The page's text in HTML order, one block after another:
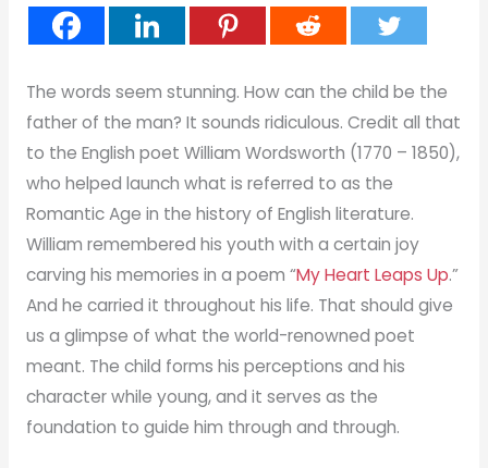
The words seem stunning. How can the child be the
father of the man? It sounds ridiculous. Credit all that
to the English poet William Wordsworth (1770 – 1850),
who helped launch what is referred to as the
Romantic Age in the history of English literature.
William remembered his youth with a certain joy
carving his memories in a poem “My Heart Leaps Up.”
And he carried it throughout his life. That should give
us a glimpse of what the world-renowned poet
meant. The child forms his perceptions and his
character while young, and it serves as the
foundation to guide him through and through.